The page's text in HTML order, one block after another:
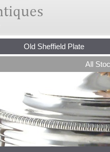
Old Sheffield Plate
All